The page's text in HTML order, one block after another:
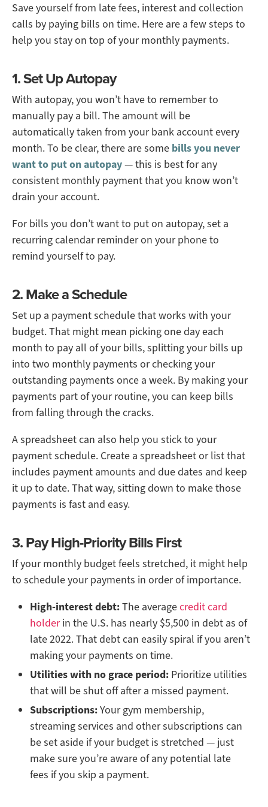
Save yourself from late fees, interest and collection
calls by paying bills on time. Here are a few steps to
help you stay on top of your monthly payments.
1. Set Up Autopay
With autopay, you won’t have to remember to
manually pay a bill. The amount will be
automatically taken from your bank account every
month. To be clear, there are some bills you never
want to put on autopay— this is best for any
consistent monthly payment that you know won’t
drain your account.
For bills you don’t want to put on autopay, set a
recurring calendar reminder on your phone to
remind yourself to pay.
2. Make a Schedule
Set up a payment schedule that works with your
budget. That might mean picking one day each
month to pay all of your bills, splitting your bills up
into two monthly payments or checking your
outstanding payments once a week. By making your
payments part of your routine, you can keep bills
from falling through the cracks.
A spreadsheet can also help you stick to your
payment schedule. Create a spreadsheet or list that
includes payment amounts and due dates and keep
it up to date. That way, sitting down to make those
payments is fast and easy.
3. Pay High-Priority Bills First
If your monthly budget feels stretched, it might help
to schedule your payments in order of importance.
High-interest debt:The averagecredit card
holderin the U.S. has nearly $5,500 in debt as of
late 2022. That debt can easily spiral if you aren’t
making your payments on time.
Utilities with no grace period: Prioritize utilities
that will be shut off after a missed payment.
Subscriptions:Your gym membership,
streaming services and other subscriptions can
be set aside if your budget is stretched — just
make sure you’re aware of any potential late
fees if you skip a payment.